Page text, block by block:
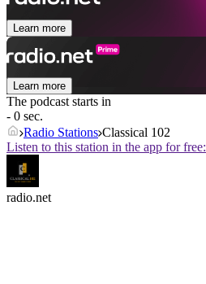
Learn more
Learn more
The podcast starts in
- 0 sec.
Radio Stations Classical 102
Listen to this station in the app for free:
radio.net